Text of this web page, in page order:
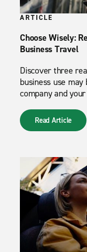
ARTICLE
Choose Wisely:
Business Travel
Discover three
business use
company and
Read Article